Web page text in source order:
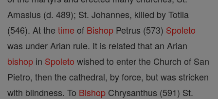
Amasius (d. 489); St. Johannes, killed by Totila
(546). At the time of Bishop Petrus (573) Spoleto
was under Arian rule. It is related that an Arian
bishop in Spoleto wished to enter the Church of San
Pietro, then the cathedral, by force, but was stricken
with blindness. To Bishop Chrysanthus (591) St.